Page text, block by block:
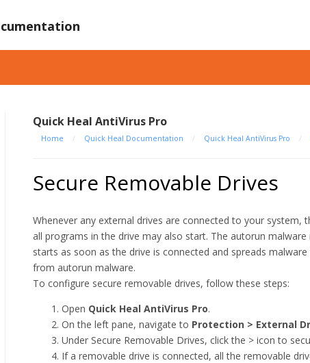
Quick Heal AntiVirus Pro
Home / Quick Heal Documentation / Quick Heal AntiVirus Pro /
Secure Removable Drives
Whenever any external drives are connected to your
all programs in the drive may also start. The autorun
starts as soon as the drive is connected and spreads
from autorun malware.
To configure secure removable drives, follow these steps:
Open Quick Heal AntiVirus Pro.
On the left pane, navigate to Protection > External
Under Secure Removable Drives, click the > icon to
If a removable drive is connected, all the removable